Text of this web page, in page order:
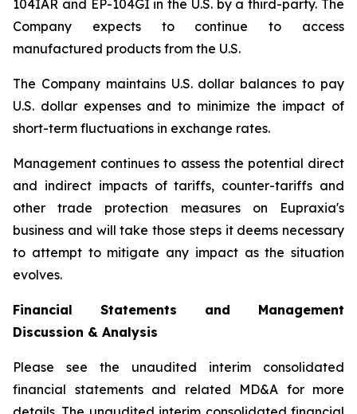
104IAR and EP-104GI in the U.S. by a third-party. The
Company expects to continue to access
manufactured products from the U.S.
The Company maintains U.S. dollar balances to pay
U.S. dollar expenses and to minimize the impact of
short-term fluctuations in exchange rates.
Management continues to assess the potential direct
and indirect impacts of tariffs, counter-tariffs and
other trade protection measures on Eupraxia's
business and will take those steps it deems necessary
to attempt to mitigate any impact as the situation
evolves.
Financial Statements and Management
Discussion & Analysis
Please see the unaudited interim consolidated
financial statements and related MD&A for more